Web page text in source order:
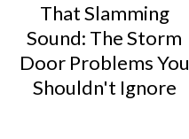
That Slamming
Sound: The Storm
Door Problems You
Shouldn't Ignore